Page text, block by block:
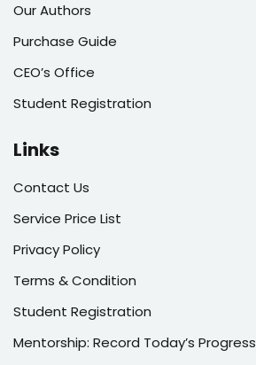
Our Authors
Purchase Guide
CEO’s Office
Student Registration
Links
Contact Us
Service Price List
Privacy Policy
Terms & Condition
Student Registration
Mentorship: Record Today’s Progress